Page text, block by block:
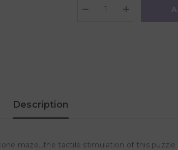
Decrease
Increase
Description
maze…the tactile stimulation of this puzzle